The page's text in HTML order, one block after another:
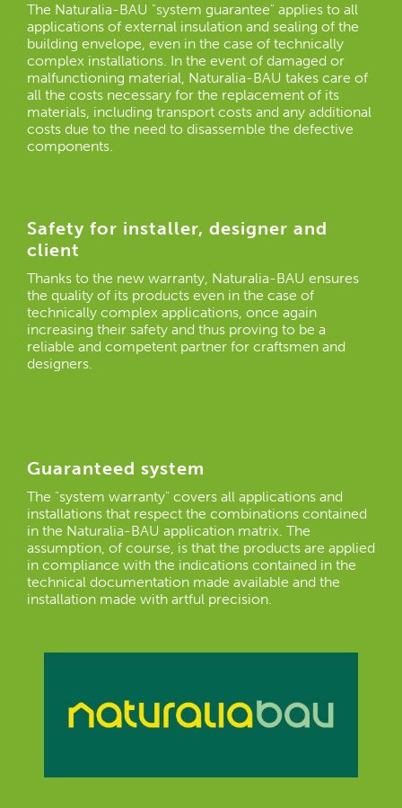
The Naturalia-BAU "system guarantee" applies to all
applications of external insulation and sealing of the
building envelope, even in the case of technically
complex installations. In the event of damaged or
malfunctioning material, Naturalia-BAU takes care of
all the costs necessary for the replacement of its
materials, including transport costs and any additional
costs due to the need to disassemble the defective
components.
Safety for installer, designer and
client
Thanks to the new warranty, Naturalia-BAU ensures
the quality of its products even in the case of
technically complex applications, once again
increasing their safety and thus proving to be a
reliable and competent partner for craftsmen and
designers.
Guaranteed system
The "system warranty" covers all applications and
installations that respect the combinations contained
in the Naturalia-BAU application matrix. The
assumption, of course, is that the products are applied
in compliance with the indications contained in the
technical documentation made available and the
installation made with artful precision.